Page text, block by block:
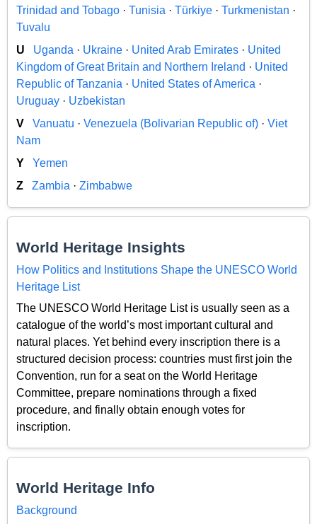
Trinidad and Tobago · Tunisia · Türkiye · Turkmenistan ·
Tuvalu
U
Uganda · Ukraine · United Arab Emirates · United
Kingdom of Great Britain and Northern Ireland · United
Republic of Tanzania · United States of America ·
Uruguay · Uzbekistan
V
Vanuatu · Venezuela (Bolivarian Republic of) · Viet
Nam
Y
Yemen
Z
Zambia · Zimbabwe
World Heritage Insights
How Politics and Institutions Shape the UNESCO World
Heritage List
The UNESCO World Heritage List is usually seen as a
catalogue of the world’s most important cultural and
natural places. Yet behind every inscription there is a
structured decision process: countries must first join the
Convention, run for a seat on the World Heritage
Committee, prepare nominations through a fixed
procedure, and finally obtain enough votes for
inscription.
World Heritage Info
Background